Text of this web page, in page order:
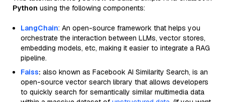
Python using the following components:
LangChain: An open-source framework that helps you
orchestrate the interaction between LLMs, vector stores,
embedding models, etc, making it easier to integrate a RAG
pipeline.
Faiss: also known as Facebook AI Similarity Search, is an
open-source vector search library that allows developers
to quickly search for semantically similar multimedia data